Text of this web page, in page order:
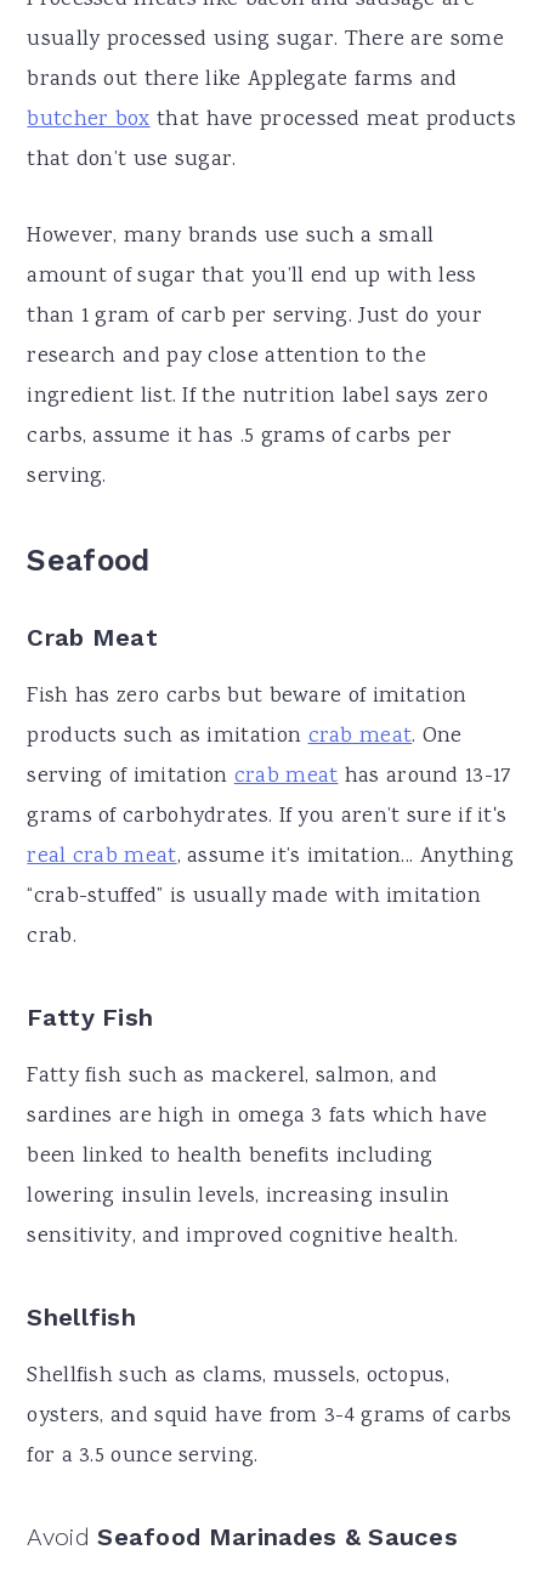
usually processed using sugar. There are some
brands out there like Applegate farms and
butcher boxthat have processed meat products
that don’t use sugar.
However, many brands use such a small
amount of sugar that you’ll end up with less
than 1 gram of carb per serving. Just do your
research and pay close attention to the
ingredient list. If the nutrition label says zero
carbs, assume it has .5 grams of carbs per
serving.
Seafood
Crab Meat
Fish has zero carbs but beware of imitation
products such as imitationcrab meat. One
serving of imitationcrab meathas around 13-17
grams of carbohydrates. If you aren’t sure if it's
real crab meat, assume it’s imitation... Anything
“crab-stuffed” is usually made with imitation
crab.
Fatty Fish
Fatty fish such as mackerel, salmon, and
sardines are high in omega 3 fats which have
been linked to health benefits including
lowering insulin levels, increasing insulin
sensitivity, and improved cognitive health.
Shellfish
Shellfish such as clams, mussels, octopus,
oysters, and squid have from 3-4 grams of carbs
for a 3.5 ounce serving.
AvoidSeafood Marinades & Sauces